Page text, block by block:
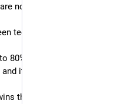
now connected
tech and actively
80% in 15 minutes with
it’s still getting faster
that people never hear